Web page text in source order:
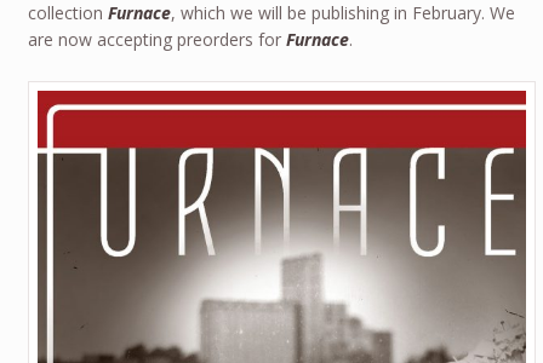
collection Furnace, which we will be publishing in February. We
are now accepting preorders for Furnace.